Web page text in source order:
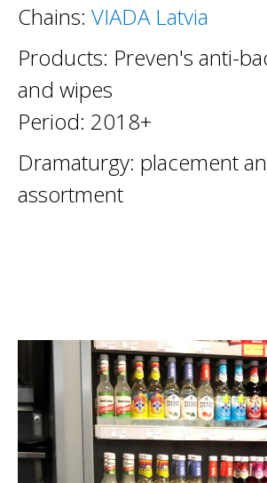
Chains: VIADA Latvia
Products: Preven's anti-
and wipes
Period: 2018+
Dramaturgy: placement
assortment